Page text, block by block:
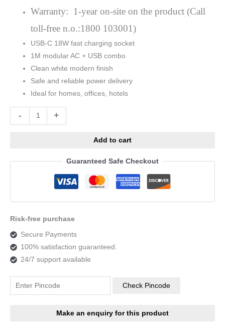
Warranty: 1-year on-site on the product (Call
toll-free n.o.:1800 103001)
USB-C 18W fast charging socket
1M modular AC + USB combo
Clean white modern finish
Safe and reliable power delivery
Ideal for homes, offices, hotels
- +
Add to cart
Guaranteed Safe Checkout
Risk-free purchase
Secure Payments
100% satisfaction guaranteed.
24/7 support available
Check Pincode